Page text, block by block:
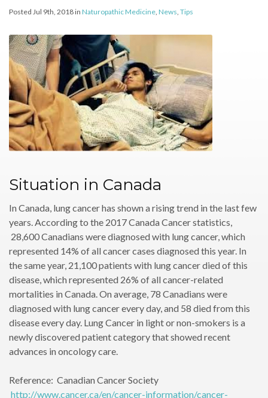
Posted Jul 9th, 2018 in Naturopathic Medicine, News, Tips
Situation in Canada
In Canada, lung cancer has shown a rising trend in the last few
years. According to the 2017 Canada Cancer statistics,
28,600 Canadians were diagnosed with lung cancer, which
represented 14% of all cancer cases diagnosed this year. In
the same year, 21,100 patients with lung cancer died of this
disease, which represented 26% of all cancer-related
mortalities in Canada. On average, 78 Canadians were
diagnosed with lung cancer every day, and 58 died from this
disease every day. Lung Cancer in light or non-smokers is a
newly discovered patient category that showed recent
advances in oncology care.
Reference: Canadian Cancer Society
http://www.cancer.ca/en/cancer-information/cancer-